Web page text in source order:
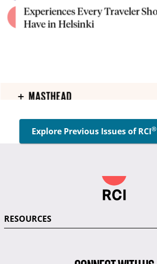
Explore Previous Issues of RCI®
RESOURCES